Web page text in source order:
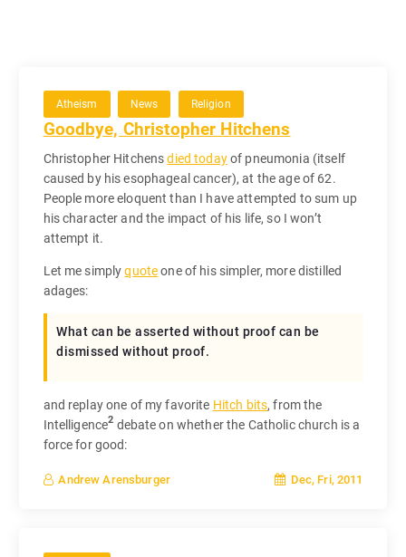
Atheism News Religion
Goodbye, Christopher Hitchens
Christopher Hitchensdied todayof pneumonia (itself
caused by his esophageal cancer), at the age of 62.
People more eloquent than I have attempted to sum up
his character and the impact of his life, so I won’t
attempt it.
Let me simplyquoteone of his simpler, more distilled
adages:
What can be asserted without proof can be
dismissed without proof.
and replay one of my favorite Hitch bits, from the
Intelligence2 debate on whether the Catholic church is a
force for good:
Andrew Arensburger Dec, Fri, 2011